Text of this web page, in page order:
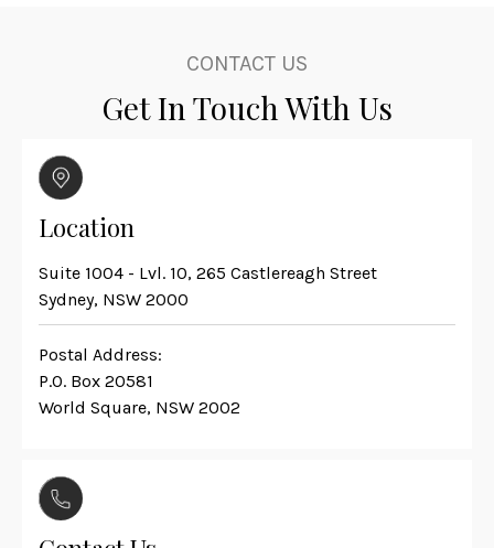
CONTACT US
Get In Touch With Us
Location
Suite 1004 - Lvl. 10, 265 Castlereagh Street
Sydney, NSW 2000
Postal Address:
P.O. Box 20581
World Square, NSW 2002